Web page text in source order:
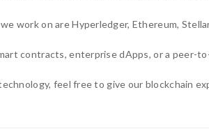
work on are Hyperledger, Ethereum,
contracts, enterprise dApps, or a peer-
feel free to give our blockchain